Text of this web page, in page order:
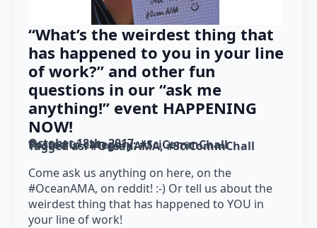
“What’s the weirdest thing that
has happened to you in your line
of work?” and other fun
questions in our “ask me
anything!” event HAPPENING
NOW!
October 18th, 2017
Posted in category: #SciCommChall
Tagged as: #OceanAMA #SciCommChall
Come ask us anything on here, on the
#OceanAMA, on reddit! :-) Or tell us about the
weirdest thing that has happened to YOU in
your line of work!